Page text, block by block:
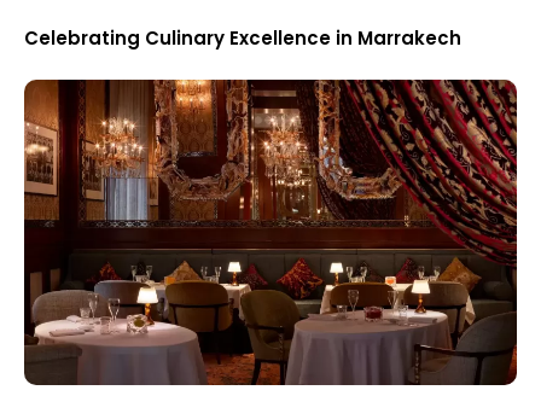
Celebrating Culinary Excellence in Marrakech